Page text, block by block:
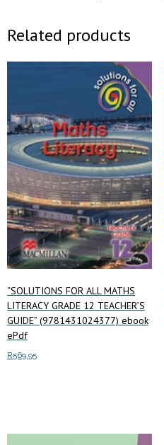
Related products
“SOLUTIONS FOR ALL MATHS
LITERACY GRADE 12 TEACHER’S
GUIDE” (9781431024377) ebook
ePdf
R569.95